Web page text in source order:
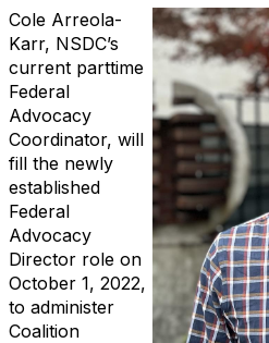
Cole Arreola-
Karr, NSDC’s
current parttime
Federal
Advocacy
Coordinator, will
fill the newly
established
Federal
Advocacy
Director role on
October 1, 2022,
to administer
Coalition